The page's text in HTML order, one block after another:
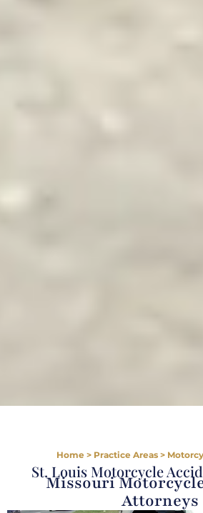
Home > Practice Areas >
St. Louis Motorcycle
Missouri
Attorneys